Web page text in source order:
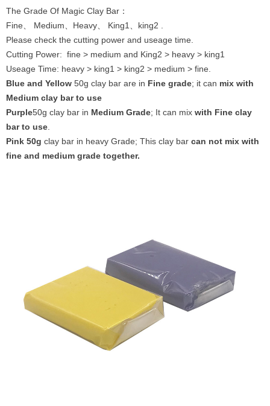
The Grade Of Magic Clay Bar：
Fine、 Medium、Heavy、 King1、king2 .
Please check the cutting power and useage time.
Cutting Power: fine > medium and King2 > heavy > king1
Useage Time: heavy > king1 > king2 > medium > fine.
Blue and Yellow 50g clay bar are in Fine grade; it can mix with
Medium clay bar to use
Purple50g clay bar in Medium Grade; It can mix with Fine clay
bar to use
Pink 50g clay bar in heavy Grade; This clay bar can not mix with
fine and medium grade together.